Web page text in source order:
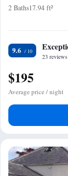
2 Baths17.94 ft²
9.6
23 reviews
$195
Average price / night